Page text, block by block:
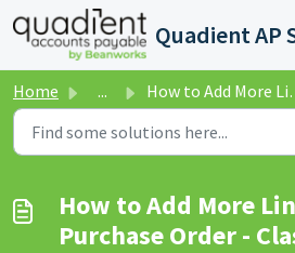
Skip to main content
Home ... How to Add More Lines to a Purchase Order - Classic UI
How to Add More
Purchase Order -